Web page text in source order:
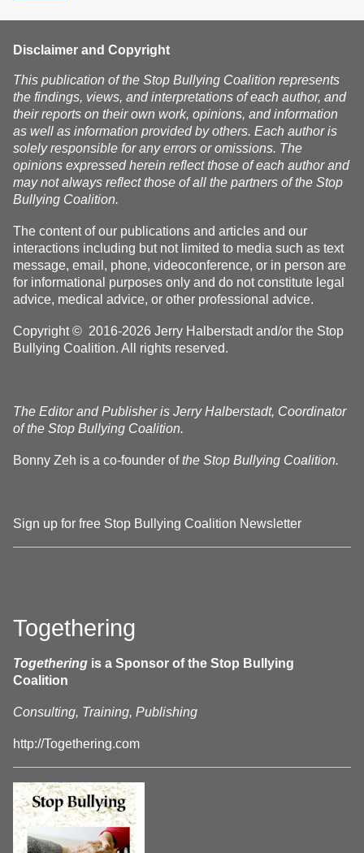
Disclaimer and Copyright
This publication of the Stop Bullying Coalition represents
the findings, views, and interpretations of each author, and
their reports on their own work, opinions, and information
as well as information provided by others. Each author is
solely responsible for any errors or omissions. The
opinions expressed herein reflect those of each author and
may not always reflect those of all the partners of the Stop
Bullying Coalition.
The content of our publications and articles and our
interactions including but not limited to media such as text
message, email, phone, videoconference, or in person are
for informational purposes only and do not constitute legal
advice, medical advice, or other professional advice.
Copyright © 2016-2026 Jerry Halberstadt and/or the Stop
Bullying Coalition. All rights reserved.
The Editor and Publisher is Jerry Halberstadt, Coordinator
of the Stop Bullying Coalition.
Bonny Zeh is a co-founder ofthe Stop Bullying Coalition.
Sign up for free Stop Bullying Coalition Newsletter
Togethering
Togethering is a Sponsor of the Stop Bullying
Coalition
Consulting, Training, Publishing
http://Togethering.com